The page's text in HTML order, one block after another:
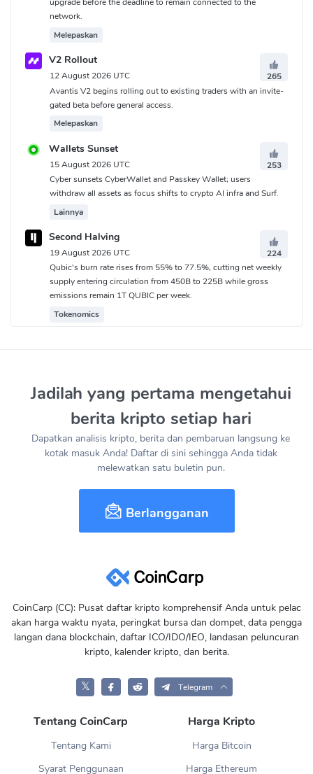
network.
Melepaskan
V2 Rollout
12 August 2026 UTC
265
Avantis V2 begins rolling out to existing traders with an invite-
gated beta before general access.
Melepaskan
Wallets Sunset
15 August 2026 UTC
253
Cyber sunsets CyberWallet and Passkey Wallet; users
withdraw all assets as focus shifts to crypto AI infra and Surf.
Lainnya
Second Halving
19 August 2026 UTC
224
Qubic's burn rate rises from 55% to 77.5%, cutting net weekly
supply entering circulation from 450B to 225B while gross
emissions remain 1T QUBIC per week.
Tokenomics
Jadilah yang pertama mengetahui
berita kripto setiap hari
Dapatkan analisis kripto, berita dan pembaruan langsung ke
kotak masuk Anda! Daftar di sini sehingga Anda tidak
melewatkan satu buletin pun.
Berlangganan
CoinCarp (CC): Pusat daftar kripto komprehensif Anda untuk pelac
akan harga waktu nyata, peringkat bursa dan dompet, data pengga
langan dana blockchain, daftar ICO/IDO/IEO, landasan peluncuran
kripto, kalender kripto, dan berita.
𝕏 Telegram
Tentang CoinCarp
Tentang Kami
Syarat Penggunaan
Harga Kripto
Harga Bitcoin
Harga Ethereum